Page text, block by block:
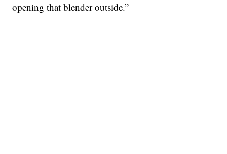
opening that blender outside.”